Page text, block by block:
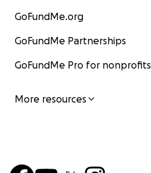
GoFundMe.org
GoFundMe Partnerships
GoFundMe Pro for nonprofits
More resources